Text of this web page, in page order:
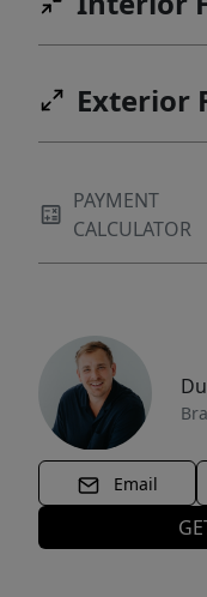
Exterior
PAYMENT
CALCULATOR
Email